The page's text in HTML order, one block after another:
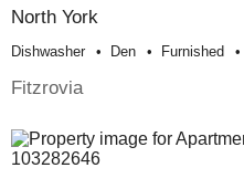
North York
Dishwasher Den Furnished
Fitzrovia